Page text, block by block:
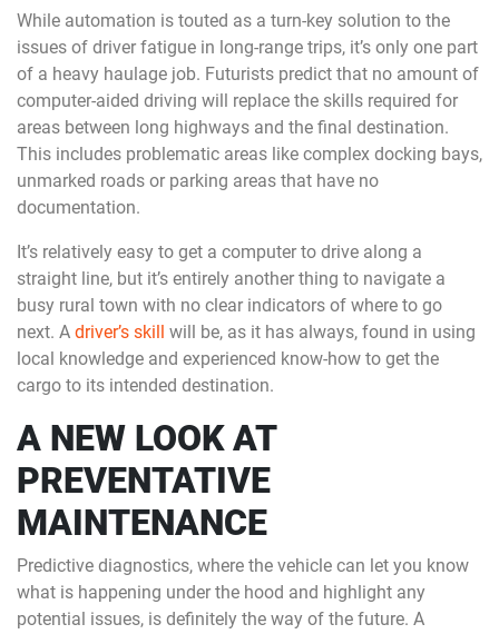
While automation is touted as a turn-key solution to the
issues of driver fatigue in long-range trips, it’s only one part
of a heavy haulage job. Futurists predict that no amount of
computer-aided driving will replace the skills required for
areas between long highways and the final destination.
This includes problematic areas like complex docking bays,
unmarked roads or parking areas that have no
documentation.
It’s relatively easy to get a computer to drive along a
straight line, but it’s entirely another thing to navigate a
busy rural town with no clear indicators of where to go
next. A driver’s skill will be, as it has always, found in using
local knowledge and experienced know-how to get the
cargo to its intended destination.
A NEW LOOK AT
PREVENTATIVE
MAINTENANCE
Predictive diagnostics, where the vehicle can let you know
what is happening under the hood and highlight any
potential issues, is definitely the way of the future. A